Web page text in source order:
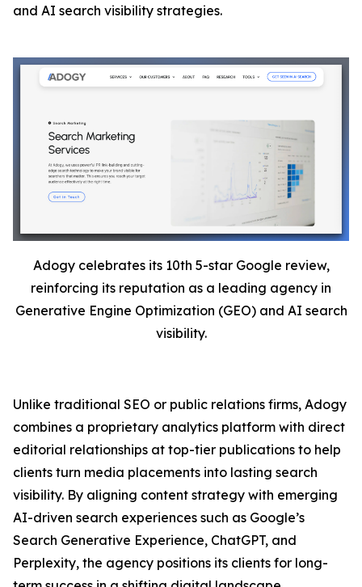
and AI search visibility strategies.
Adogy celebrates its 10th 5-star Google review,
reinforcing its reputation as a leading agency in
Generative Engine Optimization (GEO) and AI search
visibility.
Unlike traditional SEO or public relations firms, Adogy
combines a proprietary analytics platform with direct
editorial relationships at top-tier publications to help
clients turn media placements into lasting search
visibility. By aligning content strategy with emerging
AI-driven search experiences such as Google’s
Search Generative Experience, ChatGPT, and
Perplexity, the agency positions its clients for long-